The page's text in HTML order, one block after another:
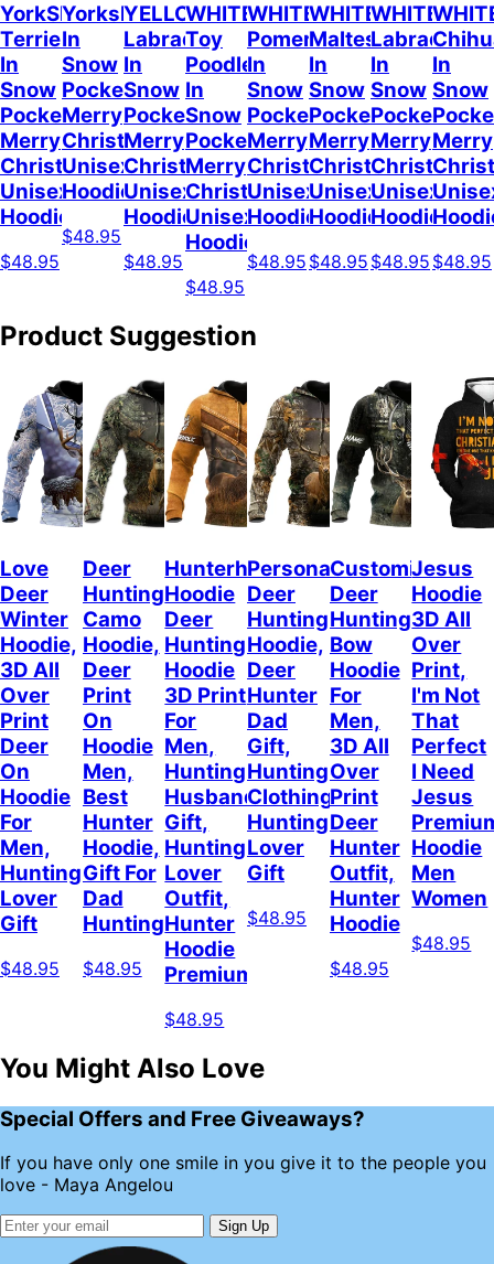
YorkShire
Terrier
In
Snow
Pocket
Merry
Christmas
Unisex
Hoodie
$48.95
Yorkshire
In
Snow
Pocket
Merry
Christmas
Unisex
Hoodie
$48.95
YELLOW
Labrador
In
Snow
Pocket
Merry
Christmas
Unisex
Hoodie
$48.95
WHITE
Toy
Poodle
In
Snow
Pocket
Merry
Christmas
Unisex
Hoodie
$48.95
WHITE
Pomeranian
In
Snow
Pocket
Merry
Christmas
Unisex
Hoodie
$48.95
WHITE
Maltese
In
Snow
Pocket
Merry
Christmas
Unisex
Hoodie
$48.95
WHITE
Labrador
In
Snow
Pocket
Merry
Christmas
Unisex
Hoodie
$48.95
In
Snow
Merry
$48.95
Product Suggestion
Love
Deer
Winter
Hoodie,
3D All
Over
Print
Deer
On
Hoodie
For
Men,
Hunting
Lover
Gift
$48.95
Deer
Hunting
Camo
Hoodie,
Deer
Print
On
Hoodie
Men,
Best
Hunter
Hoodie,
Gift For
Dad
Hunting
$48.95
Hunterholic
Hoodie
Deer
Hunting
Hoodie
3D Print
For
Men,
Hunting
Husband
Gift,
Hunting
Lover
Outfit,
Hunter
Hoodie
Premium
$48.95
Personalized
Deer
Hunting
Hoodie,
Deer
Hunter
Dad
Gift,
Hunting
Clothing,
Hunting
Lover
Gift
$48.95
Customized
Deer
Hunting
Bow
Hoodie
For
Men,
3D All
Over
Print
Deer
Hunter
Outfit,
Hunter
Hoodie
$48.95
Jesus
Hoodie
3D All
Over
Print,
I'm Not
That
Perfect
I Need
Jesus
Hoodie
Men
Women
$48.95
You Might Also Love
Special Offers and Free Giveaways?
If you have only one smile in you give it to the people you
love - Maya Angelou
Sign Up